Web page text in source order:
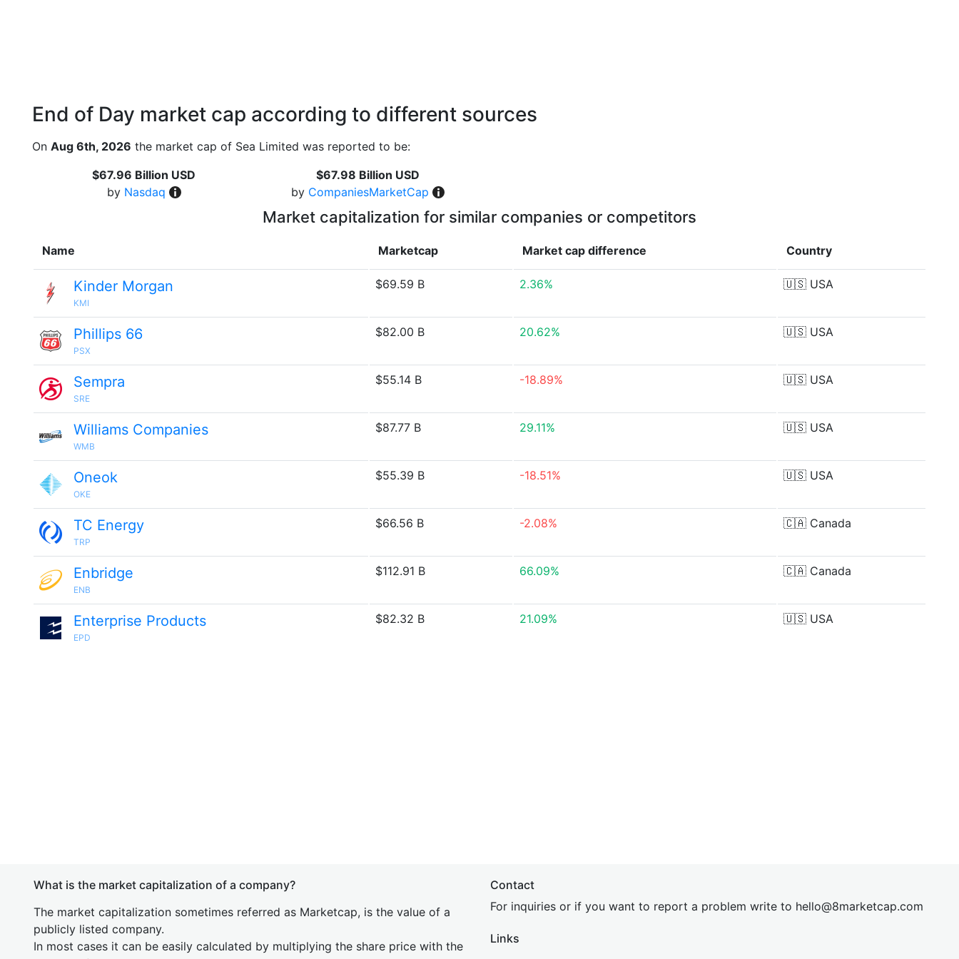
End of Day market cap according to different sources
On Aug 6th, 2026 the market cap of Sea Limited was reported to be:
$67.96 Billion USD
by Nasdaq
$67.98 Billion USD
by CompaniesMarketCap
Market capitalization for similar companies or competitors
Name Marketcap Market cap difference Country
Kinder Morgan
KMI
$69.59 B 2.36% 🇺🇸 USA
Phillips 66
PSX
$82.00 B 20.62% 🇺🇸 USA
Sempra
SRE
$55.14 B -18.89% 🇺🇸 USA
Williams Companies
WMB
$87.77 B 29.11% 🇺🇸 USA
Oneok
OKE
$55.39 B -18.51% 🇺🇸 USA
TC Energy
TRP
$66.56 B -2.08% 🇨🇦 Canada
Enbridge
ENB
$112.91 B 66.09% 🇨🇦 Canada
Enterprise Products
EPD
$82.32 B 21.09% 🇺🇸 USA
What is the market capitalization of a company?
The market capitalization sometimes referred as Marketcap, is the value of a
publicly listed company.
In most cases it can be easily calculated by multiplying the share price with the
Contact
For inquiries or if you want to report a problem write to hello@8marketcap.com
Links